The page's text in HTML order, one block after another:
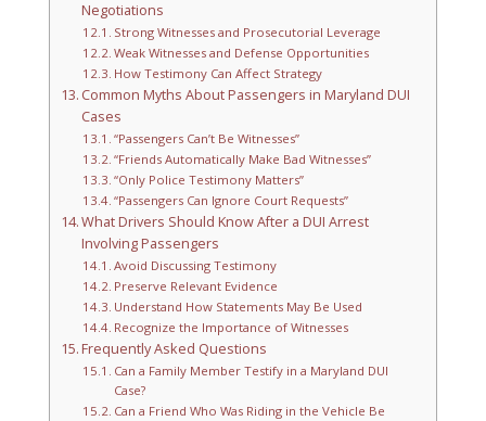
Negotiations
Strong Witnesses and Prosecutorial Leverage
Weak Witnesses and Defense Opportunities
How Testimony Can Affect Strategy
Common Myths About Passengers in Maryland DUI
Cases
“Passengers Can’t Be Witnesses”
“Friends Automatically Make Bad Witnesses”
“Only Police Testimony Matters”
“Passengers Can Ignore Court Requests”
What Drivers Should Know After a DUI Arrest
Involving Passengers
Avoid Discussing Testimony
Preserve Relevant Evidence
Understand How Statements May Be Used
Recognize the Importance of Witnesses
Frequently Asked Questions
Can a Family Member Testify in a Maryland DUI
Case?
Can a Friend Who Was Riding in the Vehicle Be